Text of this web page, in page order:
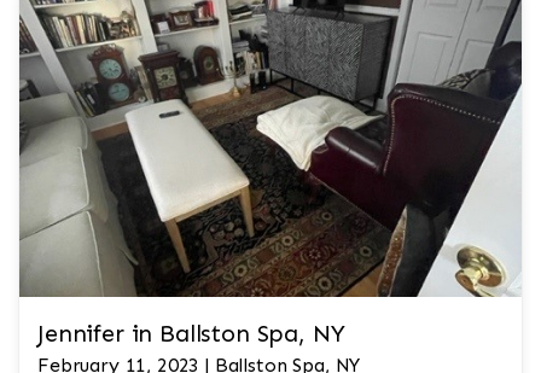
Jennifer in Ballston Spa, NY
February 11, 2023 | Ballston Spa, NY